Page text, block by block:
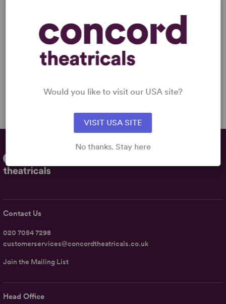
Scott Brown, Anthony King
GUTENBERG! THE
MUSICAL!
Scott Brown, Anthony King
Head Office
Contact Us
020 7054 7298
customerservices@concordtheatricals.co.uk
Join the Mailing List
Would you like to visit our USA site?
VISIT USA SITE
No thanks. Stay here